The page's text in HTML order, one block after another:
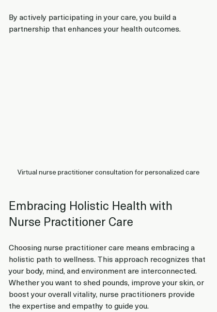
By actively participating in your care, you build a
partnership that enhances your health outcomes.
Virtual nurse practitioner consultation for personalized care
Embracing Holistic Health with
Nurse Practitioner Care
Choosing nurse practitioner care means embracing a
holistic path to wellness. This approach recognizes that
your body, mind, and environment are interconnected.
Whether you want to shed pounds, improve your skin, or
boost your overall vitality, nurse practitioners provide
the expertise and empathy to guide you.